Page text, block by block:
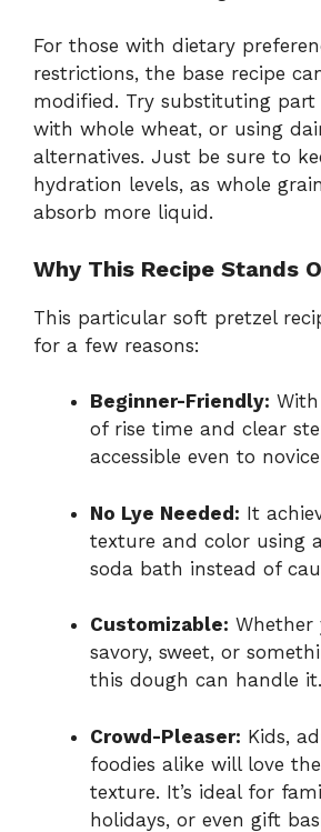
For those with dietary
restrictions, the base recipe
modified. Try substituting
with whole wheat, or using
alternatives. Just be sure to
hydration levels, as whole
absorb more liquid.
Why This Recipe Stands
This particular soft pretzel
for a few reasons:
Beginner-Friendly:
of rise time and clear
accessible even to
No Lye Needed: It
texture and color using
soda bath instead of
Customizable: Whether
savory, sweet, or
this dough can handle it.
Crowd-Pleaser: Kids,
foodies alike will love
texture. It’s ideal for
holidays, or even gift